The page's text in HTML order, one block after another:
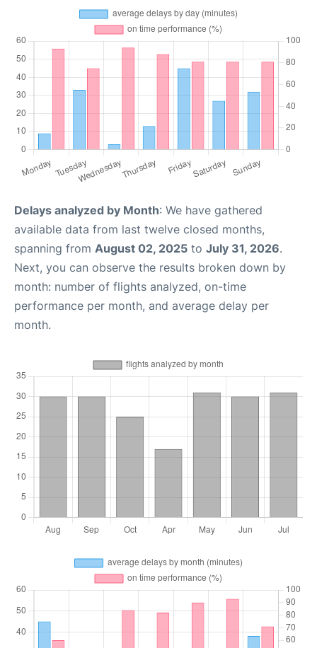
Delays analyzed by Month: We have gathered
available data from last twelve closed months,
spanning from August 02, 2025 to July 31, 2026.
Next, you can observe the results broken down by
month: number of flights analyzed, on-time
performance per month, and average delay per
month.